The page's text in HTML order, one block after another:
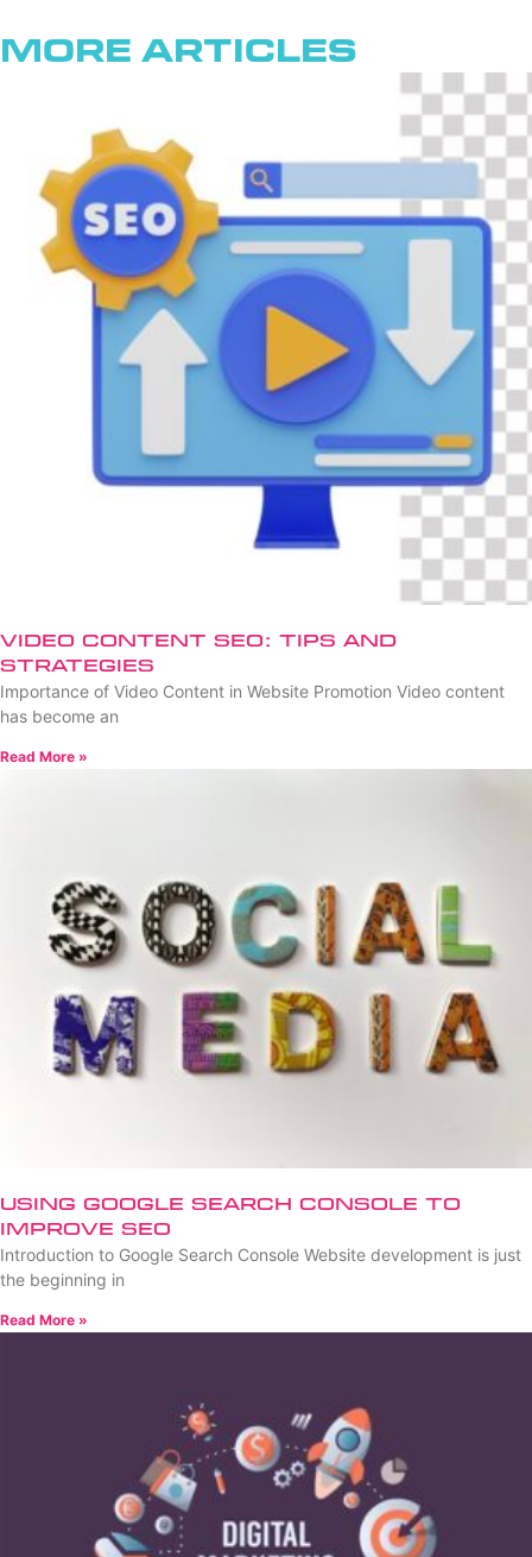
More Articles
Video Content SEO: Tips and
Strategies
Importance of Video Content in Website Promotion Video content
has become an
Read More »
Using Google Search Console to
Improve SEO
Introduction to Google Search Console Website development is just
the beginning in
Read More »